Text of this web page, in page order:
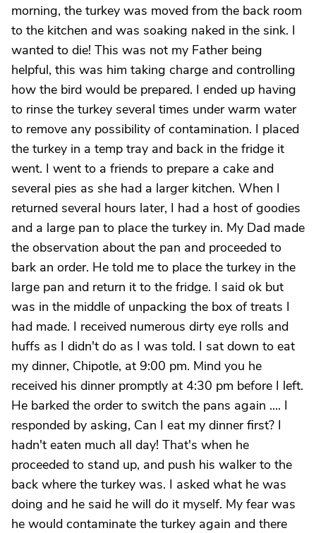
morning, the turkey was moved from the back room
to the kitchen and was soaking naked in the sink. I
wanted to die! This was not my Father being
helpful, this was him taking charge and controlling
how the bird would be prepared. I ended up having
to rinse the turkey several times under warm water
to remove any possibility of contamination. I placed
the turkey in a temp tray and back in the fridge it
went. I went to a friends to prepare a cake and
several pies as she had a larger kitchen. When I
returned several hours later, I had a host of goodies
and a large pan to place the turkey in. My Dad made
the observation about the pan and proceeded to
bark an order. He told me to place the turkey in the
large pan and return it to the fridge. I said ok but
was in the middle of unpacking the box of treats I
had made. I received numerous dirty eye rolls and
huffs as I didn't do as I was told. I sat down to eat
my dinner, Chipotle, at 9:00 pm. Mind you he
received his dinner promptly at 4:30 pm before I left.
He barked the order to switch the pans again .... I
responded by asking, Can I eat my dinner first? I
hadn't eaten much all day! That's when he
proceeded to stand up, and push his walker to the
back where the turkey was. I asked what he was
doing and he said he will do it myself. My fear was
he would contaminate the turkey again and there